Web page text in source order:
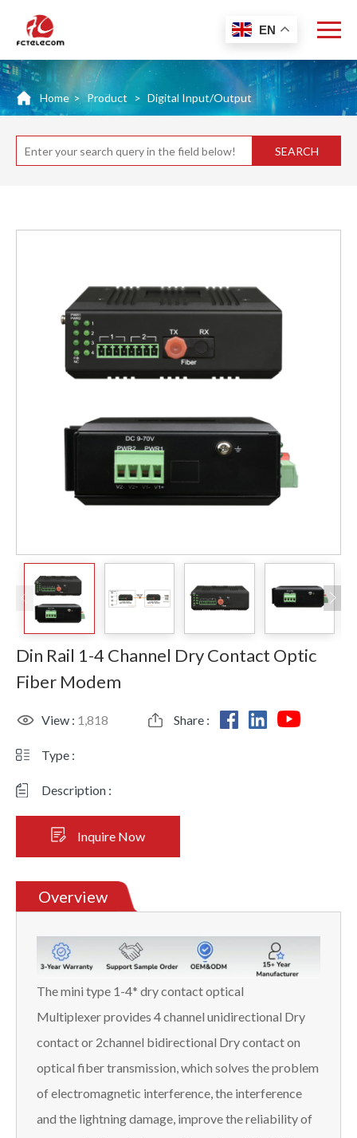
Home > Product > Digital Input/Output
SEARCH
Din Rail 1-4 Channel Dry Contact Optic
Fiber Modem
View : 1,818 Share :
Type :
Description :
Inquire Now
Overview
The mini type 1-4* dry contact optical
Multiplexer provides 4 channel unidirectional Dry
contact or 2channel bidirectional Dry contact on
optical fiber transmission, which solves the problem
of electromagnetic interference, the interference
and the lightning damage, improve the reliability of
EN